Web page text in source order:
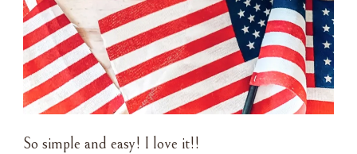
So simple and easy! I love it!!